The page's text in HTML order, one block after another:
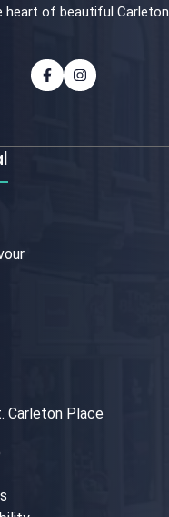
heart of beautiful Carleton
Carleton Place